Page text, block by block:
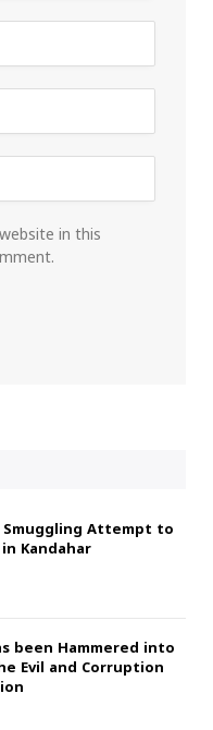
in this
Smuggling Attempt to
Kandahar
been Hammered into
Evil and Corruption